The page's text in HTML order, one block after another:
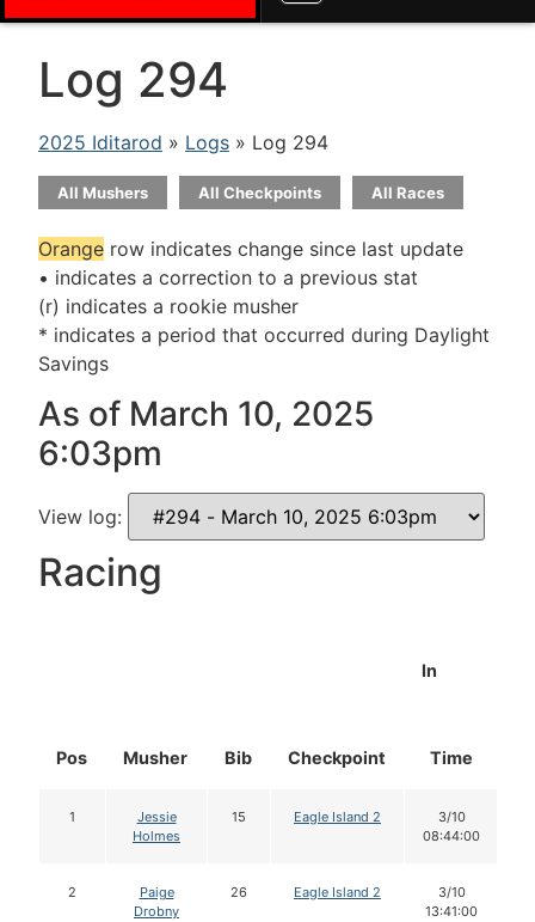
Log 294
2025 Iditarod » Logs » Log 294
All Mushers All Checkpoints All Races
Orange row indicates change since last update
• indicates a correction to a previous stat
(r) indicates a rookie musher
* indicates a period that occurred during Daylight
Savings
As of March 10, 2025
6:03pm
View log:
Racing
Pos Musher Bib Checkpoint
In
Time
1
Jessie
Holmes
15 Eagle Island 2
3/10
08:44:00
2
Paige
Drobny
26 Eagle Island 2
3/10
13:41:00